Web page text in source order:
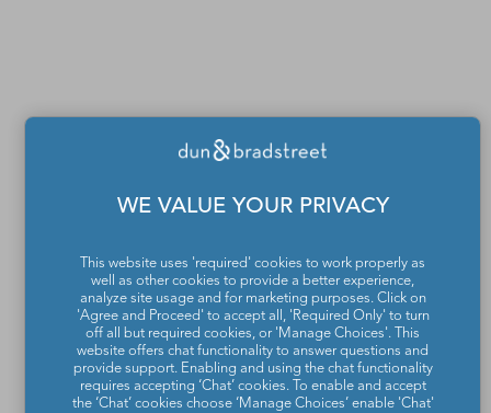
WE VALUE YOUR PRIVACY
This website uses 'required' cookies to work properly as
well as other cookies to provide a better experience,
analyze site usage and for marketing purposes. Click on
'Agree and Proceed' to accept all, 'Required Only' to turn
off all but required cookies, or 'Manage Choices'. This
website offers chat functionality to answer questions and
provide support. Enabling and using the chat functionality
requires accepting ‘Chat’ cookies. To enable and accept
the ‘Chat’ cookies choose ‘Manage Choices’ enable 'Chat'